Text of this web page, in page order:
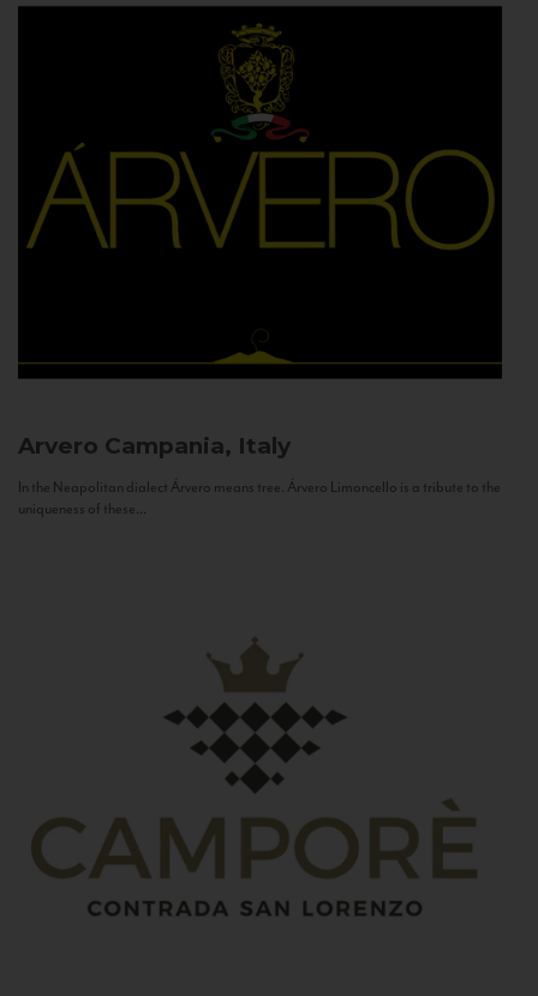
Arvero Campania, Italy
In the Neapolitan dialect Árvero means tree. Árvero Limoncello is a tribute to the
uniqueness of these...